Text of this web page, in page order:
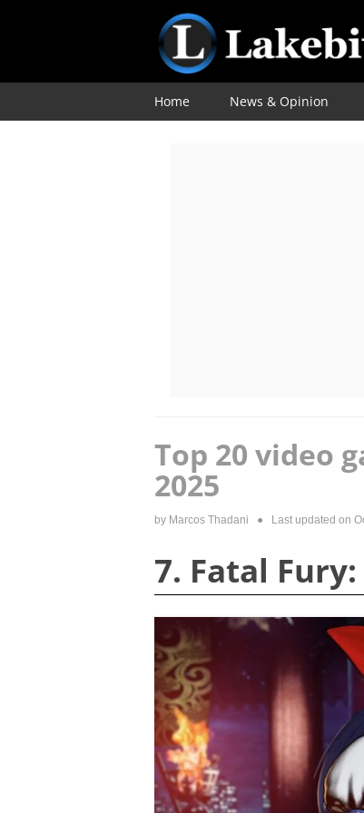
Home News & Opinion
Top 20 video
2025
by Marcos Thadani ● Last updated on
7. Fatal